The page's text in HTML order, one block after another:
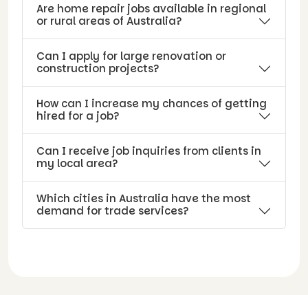
Are home repair jobs available in regional
or rural areas of Australia?
Can I apply for large renovation or
construction projects?
How can I increase my chances of getting
hired for a job?
Can I receive job inquiries from clients in
my local area?
Which cities in Australia have the most
demand for trade services?